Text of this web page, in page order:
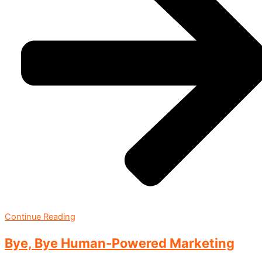
Continue Reading
Bye, Bye Human-Powered Marketing